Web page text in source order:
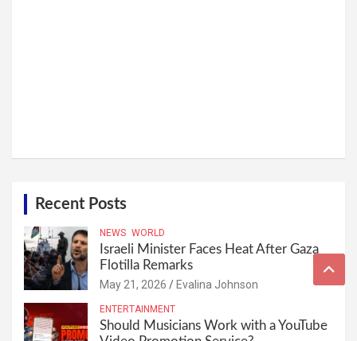
Recent Posts
NEWS WORLD
Israeli Minister Faces Heat After Gaza
Flotilla Remarks
May 21, 2026 Evalina Johnson
ENTERTAINMENT
Should Musicians Work with a YouTube